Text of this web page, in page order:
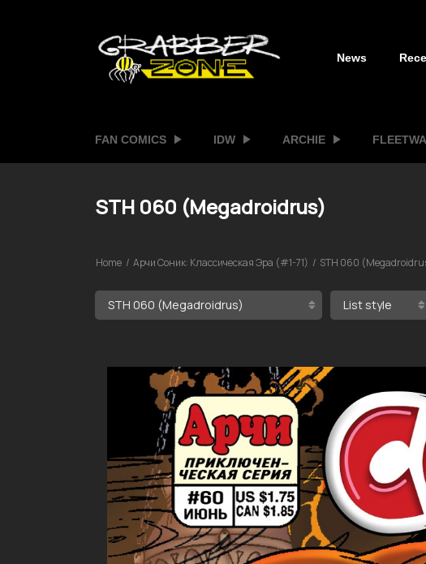
News
FAN COMICS IDW ARCHIE
STH 060 (Megadroidrus)
Home Арчи Соник: Классическая Эра (#1-71) STH 060